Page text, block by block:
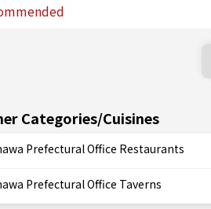
Categories/Cuisines
Prefectural Office Restaurants
Prefectural Office Taverns